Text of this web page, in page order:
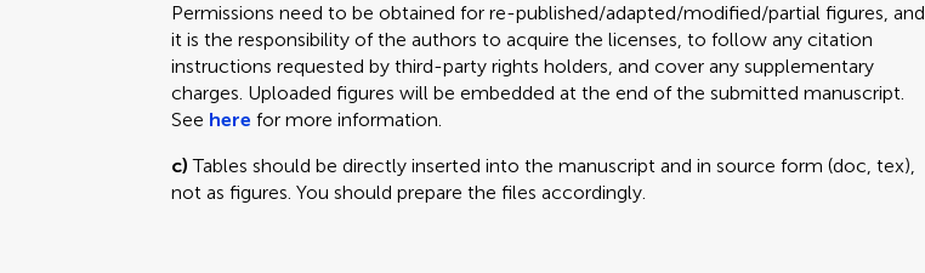
Permissions need to be obtained for re-published/adapted/modified/partial figures, and
it is the responsibility of the authors to acquire the licenses, to follow any citation
instructions requested by third-party rights holders, and cover any supplementary
charges. Uploaded figures will be embedded at the end of the submitted manuscript.
See here for more information.
c)Tables should be directly inserted into the manuscript and in source form (doc, tex),
not as figures. You should prepare the files accordingly.